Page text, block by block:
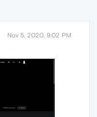
Nov 5, 2020, 9:02 PM